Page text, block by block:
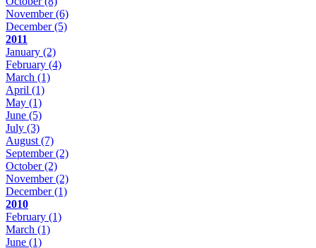
November(6)
December(5)
2011
January (2)
February (4)
March (1)
April (1)
May (1)
June (5)
July (3)
August (7)
September(2)
October(2)
November(2)
December(1)
2010
February (1)
March (1)
June (1)